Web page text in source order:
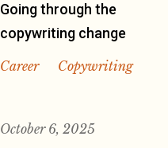
Going through the
copywriting change
Career Copywriting
October 6, 2025